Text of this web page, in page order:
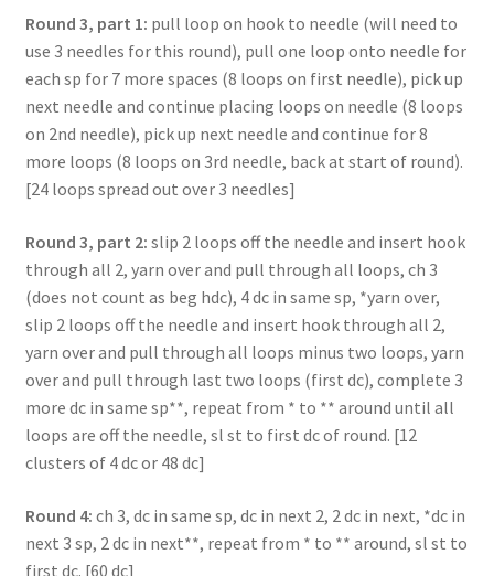
Round 3, part 1: pull loop on hook to needle (will need to
use 3 needles for this round), pull one loop onto needle for
each sp for 7 more spaces (8 loops on first needle), pick up
next needle and continue placing loops on needle (8 loops
on 2nd needle), pick up next needle and continue for 8
more loops (8 loops on 3rd needle, back at start of round).
[24 loops spread out over 3 needles]
Round 3, part 2: slip 2 loops off the needle and insert hook
through all 2, yarn over and pull through all loops, ch 3
(does not count as beg hdc), 4 dc in same sp, *yarn over,
slip 2 loops off the needle and insert hook through all 2,
yarn over and pull through all loops minus two loops, yarn
over and pull through last two loops (first dc), complete 3
more dc in same sp**, repeat from * to ** around until all
loops are off the needle, sl st to first dc of round. [12
clusters of 4 dc or 48 dc]
Round 4: ch 3, dc in same sp, dc in next 2, 2 dc in next, *dc in
next 3 sp, 2 dc in next**, repeat from * to ** around, sl st to
first dc. [60 dc]